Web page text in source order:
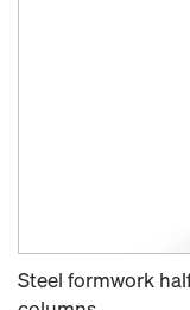
Steel formwork